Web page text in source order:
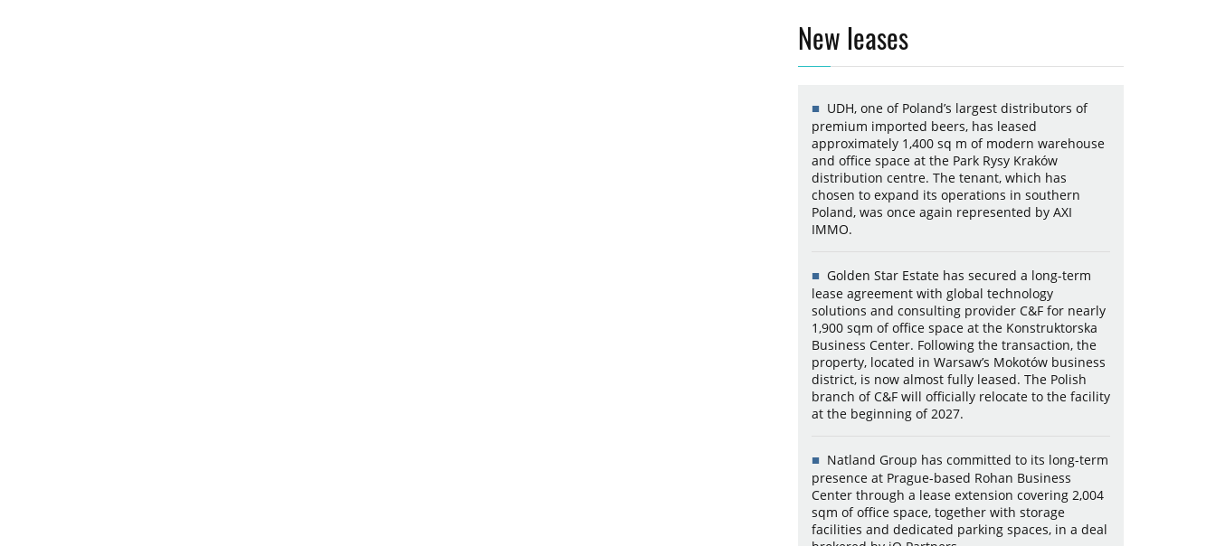
New leases
UDH, one of Poland’s largest distributors of
premium imported beers, has leased
approximately 1,400 sq m of modern warehouse
and office space at the Park Rysy Kraków
distribution centre. The tenant, which has
chosen to expand its operations in southern
Poland, was once again represented by AXI
IMMO.
Golden Star Estate has secured a long-term
lease agreement with global technology
solutions and consulting provider C&F for nearly
1,900 sqm of office space at the Konstruktorska
Business Center. Following the transaction, the
property, located in Warsaw’s Mokotów business
district, is now almost fully leased. The Polish
branch of C&F will officially relocate to the facility
at the beginning of 2027.
Natland Group has committed to its long-term
presence at Prague-based Rohan Business
Center through a lease extension covering 2,004
sqm of office space, together with storage
facilities and dedicated parking spaces, in a deal